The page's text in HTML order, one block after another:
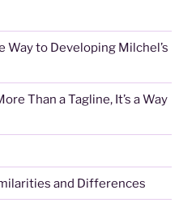
Way to Developing Milchel’s
Than a Tagline, It’s a Way
and Differences